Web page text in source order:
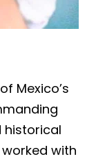
Mexico’s
historical
worked with